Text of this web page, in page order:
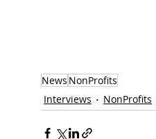
News NonProfits
Interviews
NonProfits